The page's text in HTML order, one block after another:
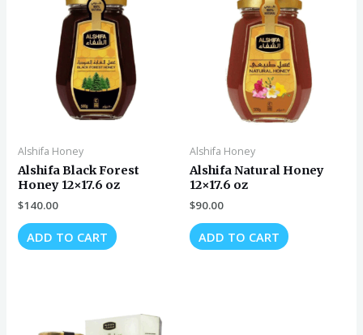
Alshifa Honey
Alshifa Black Forest
Honey 12×17.6 oz
$140.00
ADD TO CART
Alshifa Honey
Alshifa Natural Honey
12×17.6 oz
$90.00
ADD TO CART